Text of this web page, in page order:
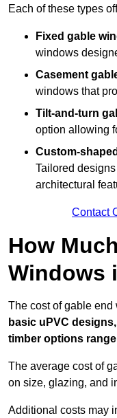
Each of these types
Fixed gable
windows
Casement
windows that
Tilt-and-turn
option allowing
Custom-
Tailored
architectural
Contact
How
Windows
The cost of gable end
basic uPVC
timber options range
The average cost of
on size, glazing, and
Additional costs may